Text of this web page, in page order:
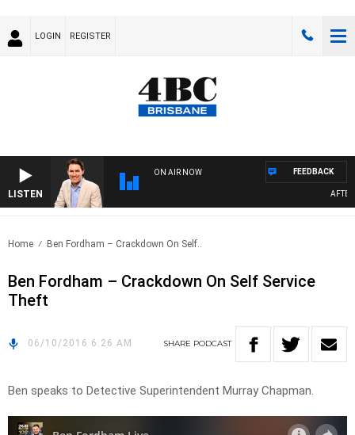
LOGIN REGISTER
LISTEN
ON AIR NOW FEEDBACK
Home Ben Fordham – Crackdown On Self..
Ben Fordham – Crackdown On Self Service
Theft
06/10/2016 6:26 AM SHARE PODCAST
Ben speaks to Detective Superintendent Murray Chapman.